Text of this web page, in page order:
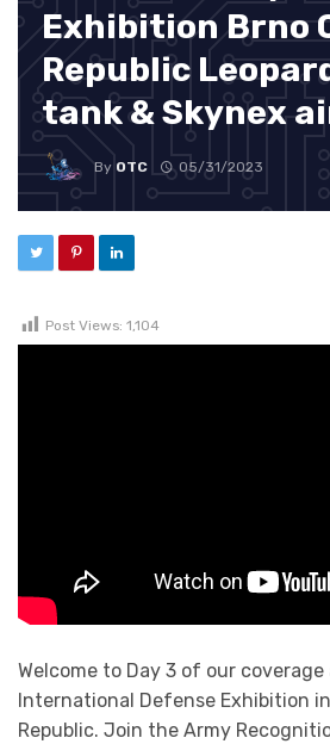
Exhibition Brno
Republic
tank & Skynex
By OTC 05/31/2023
Post Views: 1,104
Welcome to Day 3 of our
International Defense Exhibition
Republic. Join the Army